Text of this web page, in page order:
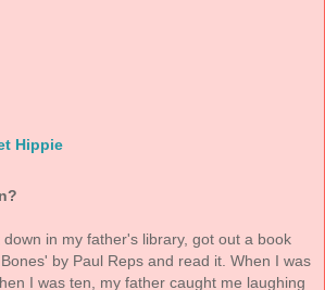
Hippie
in my father's library, got out a book
by Paul Reps and read it. When I was
I was ten, my father caught me laughing